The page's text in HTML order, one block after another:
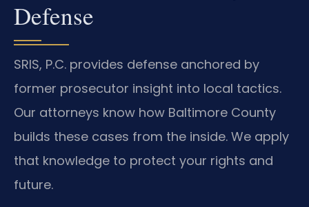
Defense
SRIS, P.C. provides defense anchored by
former prosecutor insight into local tactics.
Our attorneys know how Baltimore County
builds these cases from the inside. We apply
that knowledge to protect your rights and
future.